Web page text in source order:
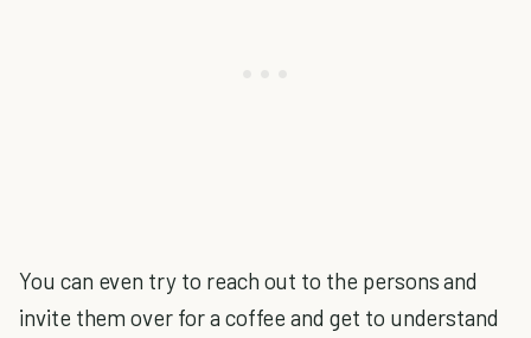
You can even try to reach out to the persons and
invite them over for a coffee and get to understand